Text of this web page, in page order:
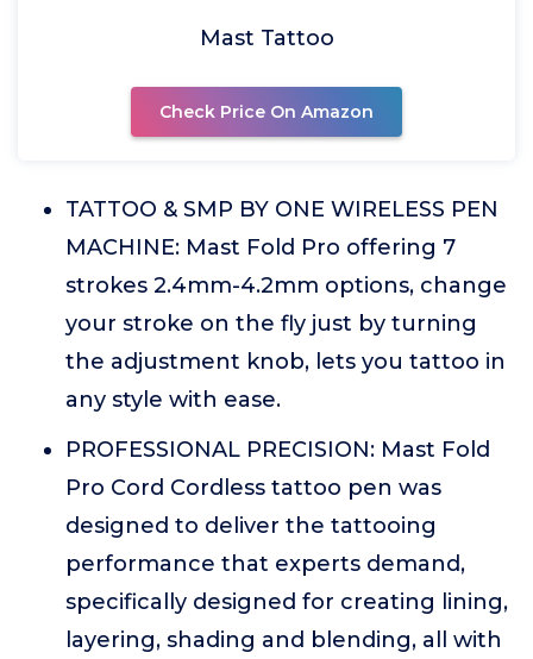
Mast Tattoo
Check Price On Amazon
TATTOO & SMP BY ONE WIRELESS PEN
MACHINE: Mast Fold Pro offering 7
strokes 2.4mm-4.2mm options, change
your stroke on the fly just by turning
the adjustment knob, lets you tattoo in
any style with ease.
PROFESSIONAL PRECISION: Mast Fold
Pro Cord Cordless tattoo pen was
designed to deliver the tattooing
performance that experts demand,
specifically designed for creating lining,
layering, shading and blending, all with